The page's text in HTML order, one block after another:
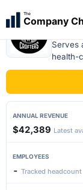
The
Company
Serves
health-
ANNUAL REVENUE
$42,389 Latest
EMPLOYEES
- Tracked headcount